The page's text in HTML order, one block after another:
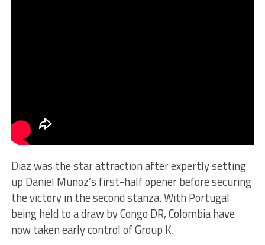
Diaz was the star attraction after expertly setting
up Daniel Munoz’s first-half opener before securing
the victory in the second stanza. With Portugal
being held to a draw by Congo DR, Colombia have
now taken early control of Group K.